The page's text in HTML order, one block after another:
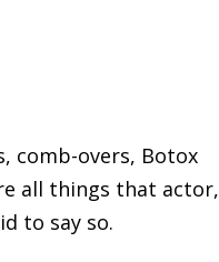
comb-overs, Botox
all things that actor,
to say so.